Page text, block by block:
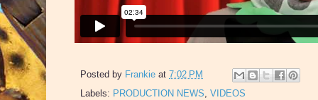
Posted by Frankie at 7:02 PM
Labels: PRODUCTION NEWS, VIDEOS